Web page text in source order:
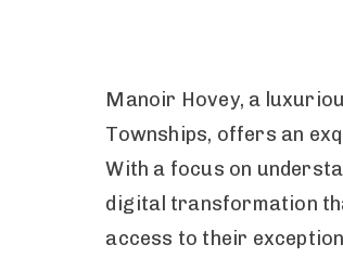
Manoir Hovey, a
Townships, offers an
With a focus on
digital transformation
access to their